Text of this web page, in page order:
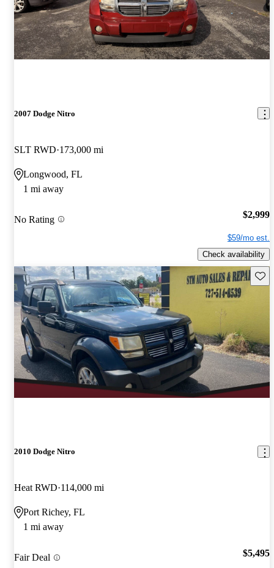
2007 Dodge Nitro
SLT RWD 173,000 mi
Longwood, FL
1 mi away
No Rating $2,999
$59/mo est.
Check availability
2010 Dodge Nitro
Heat RWD 114,000 mi
Port Richey, FL
1 mi away
Fair Deal $5,495